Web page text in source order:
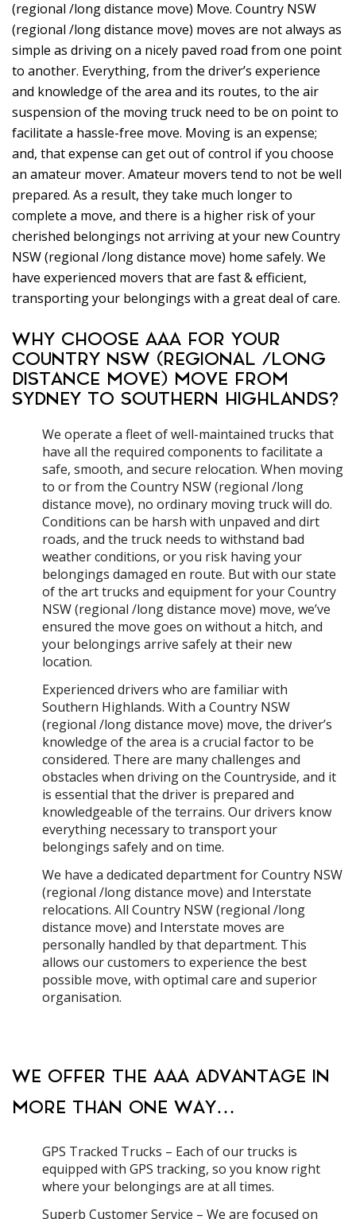
(regional /long distance move) Move. Country NSW
(regional /long distance move) moves are not always as
simple as driving on a nicely paved road from one point
to another. Everything, from the driver’s experience
and knowledge of the area and its routes, to the air
suspension of the moving truck need to be on point to
facilitate a hassle-free move. Moving is an expense;
and, that expense can get out of control if you choose
an amateur mover. Amateur movers tend to not be well
prepared. As a result, they take much longer to
complete a move, and there is a higher risk of your
cherished belongings not arriving at your new Country
NSW (regional /long distance move) home safely. We
have experienced movers that are fast & efficient,
transporting your belongings with a great deal of care.
WHY CHOOSE AAA FOR YOUR
COUNTRY NSW (REGIONAL /LONG
DISTANCE MOVE) MOVE FROM
SYDNEY TO SOUTHERN HIGHLANDS?
We operate a fleet of well-maintained trucks that
have all the required components to facilitate a
safe, smooth, and secure relocation. When moving
to or from the Country NSW (regional /long
distance move), no ordinary moving truck will do.
Conditions can be harsh with unpaved and dirt
roads, and the truck needs to withstand bad
weather conditions, or you risk having your
belongings damaged en route. But with our state
of the art trucks and equipment for your Country
NSW (regional /long distance move) move, we’ve
ensured the move goes on without a hitch, and
your belongings arrive safely at their new
location.
Experienced drivers who are familiar with
Southern Highlands. With a Country NSW
(regional /long distance move) move, the driver’s
knowledge of the area is a crucial factor to be
considered. There are many challenges and
obstacles when driving on the Countryside, and it
is essential that the driver is prepared and
knowledgeable of the terrains. Our drivers know
everything necessary to transport your
belongings safely and on time.
We have a dedicated department for Country NSW
(regional /long distance move) and Interstate
relocations. All Country NSW (regional /long
distance move) and Interstate moves are
personally handled by that department. This
allows our customers to experience the best
possible move, with optimal care and superior
organisation.
WE OFFER THE AAA ADVANTAGE IN
MORE THAN ONE WAY…
GPS Tracked Trucks – Each of our trucks is
equipped with GPS tracking, so you know right
where your belongings are at all times.
Superb Customer Service – We are focused on